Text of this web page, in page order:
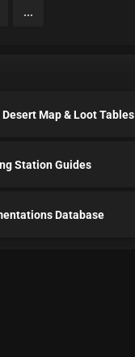
...
Desert Map & Loot Tables
Station Guides
Database